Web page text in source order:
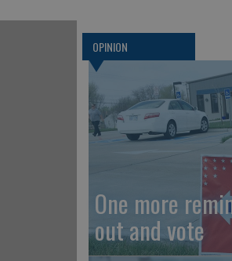
OPINION
One more
out and vote